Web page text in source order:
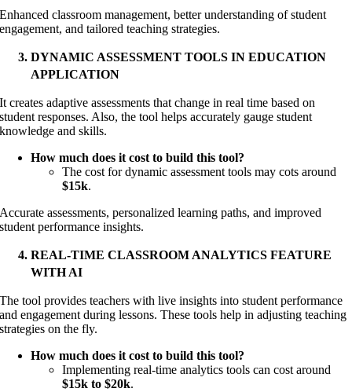
Enhanced classroom management, better understanding of student
engagement, and tailored teaching strategies.
DYNAMIC ASSESSMENT TOOLS IN EDUCATION
APPLICATION
It creates adaptive assessments that change in real time based on
student responses. Also, the tool helps accurately gauge student
knowledge and skills.
How much does it cost to build this tool?
The cost for dynamic assessment tools may cots around
$15k.
Accurate assessments, personalized learning paths, and improved
student performance insights.
REAL-TIME CLASSROOM ANALYTICS FEATURE
WITH AI
The tool provides teachers with live insights into student performance
and engagement during lessons. These tools help in adjusting teaching
strategies on the fly.
How much does it cost to build this tool?
Implementing real-time analytics tools can cost around
$15k to $20k.